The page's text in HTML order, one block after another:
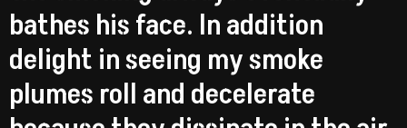
bathes his face. In addition
delight in seeing my smoke
plumes roll and decelerate